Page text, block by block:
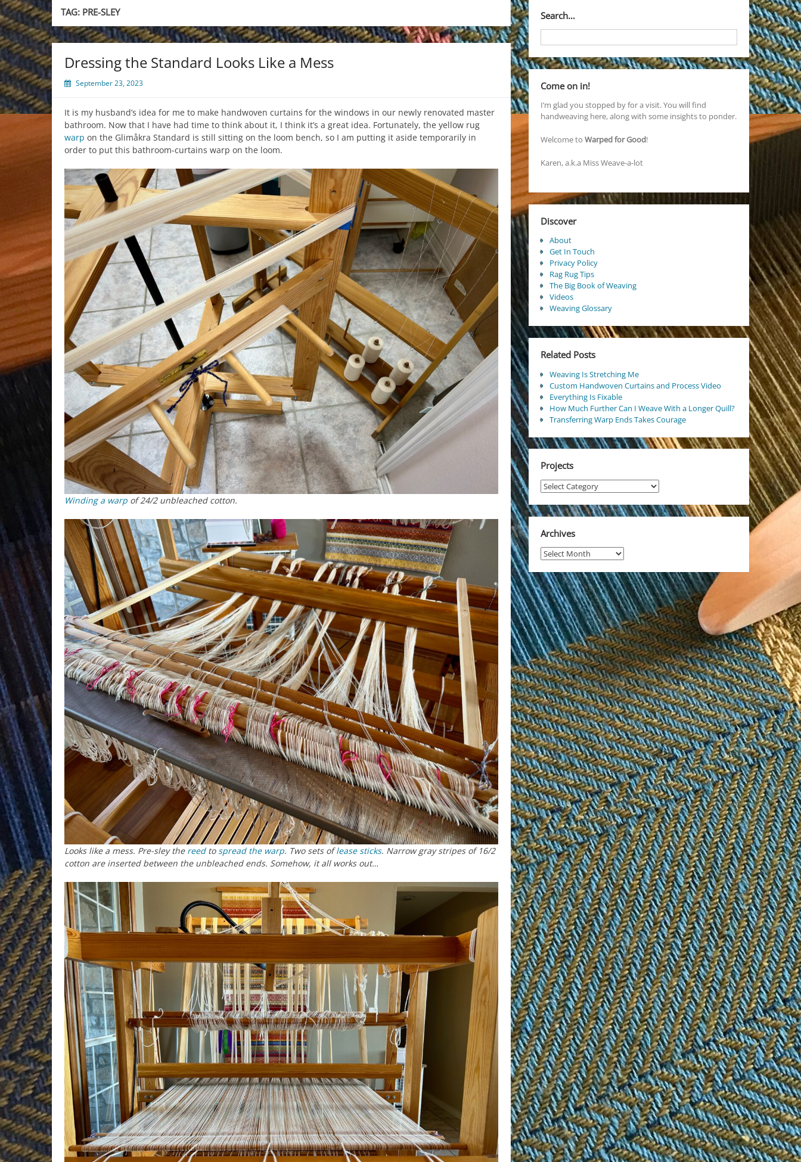
TAG: PRE-SLEY
Dressing the Standard Looks Like a Mess
September 23, 2023
It is my husband’s idea for me to make handwoven curtains for the windows in our newly renovated master
bathroom. Now that I have had time to think about it, I think it’s a great idea. Fortunately, the yellow rug
warp on the Glimåkra Standard is still sitting on the loom bench, so I am putting it aside temporarily in
order to put this bathroom-curtains warp on the loom.
Winding a warp of 24/2 unbleached cotton.
Looks like a mess. Pre-sley the reedtospread the warp. Two sets oflease sticks. Narrow gray stripes of 16/2
cotton are inserted between the unbleached ends. Somehow, it all works out…
Search…
Come on in!
I’m glad you stopped by for a visit. You will find
handweaving here, along with some insights to ponder.
Welcome to Warped for Good!
Karen, a.k.a Miss Weave-a-lot
Discover
About
Get In Touch
Privacy Policy
Rag Rug Tips
The Big Book of Weaving
Videos
Weaving Glossary
Related Posts
Weaving Is Stretching Me
Custom Handwoven Curtains and Process Video
Everything Is Fixable
How Much Further Can I Weave With a Longer Quill?
Transferring Warp Ends Takes Courage
Projects
Projects
Archives
Archives